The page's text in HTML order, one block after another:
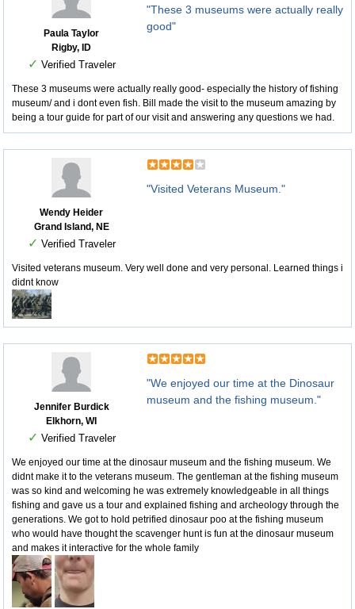
Paula Taylor
Rigby, ID
✓ Verified Traveler
"These 3 museums were actually really
good"
These 3 museums were actually really good- especially the history of fishing
museum/ and i dont even fish. Bill made the visit to the museum amazing by
being a tour guide for part of our visit and answering any questions we had.
Wendy Heider
Grand Island, NE
✓ Verified Traveler
"Visited Veterans Museum."
Visited veterans museum. Very well done and very personal. Learned things i
didnt know
Jennifer Burdick
Elkhorn, WI
✓ Verified Traveler
"We enjoyed our time at the Dinosaur
museum and the fishing museum."
We enjoyed our time at the dinosaur museum and the fishing museum. We
didnt make it to the veterans museum. The gentleman at the fishing museum
was so kind and welcoming he was extremely knowledgeable in all things
fishing and gave us a tour and explained fishing and archeology through the
generations. We got to hold petrified dinosaur poo at the fishing museum
who would have thought the scavenger hunt is fun at the dinosaur museum
and makes it interactive for the whole family